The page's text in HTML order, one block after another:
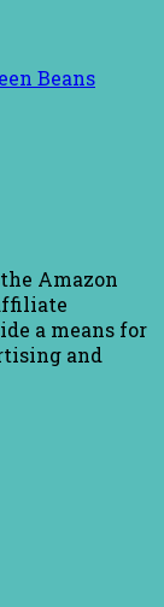
Beans
Amazon
a means for
and